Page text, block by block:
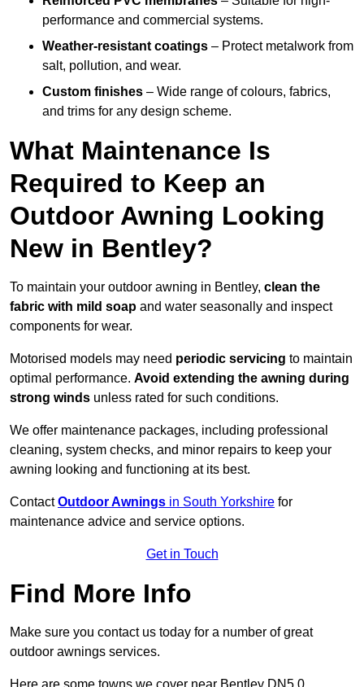
performance and commercial systems.
Weather-resistant coatings – Protect metalwork from
salt, pollution, and wear.
Custom finishes – Wide range of colours, fabrics,
and trims for any design scheme.
What Maintenance Is
Required to Keep an
Outdoor Awning Looking
New in Bentley?
To maintain your outdoor awning in Bentley, clean the
fabric with mild soap and water seasonally and inspect
components for wear.
Motorised models may need periodic servicing to maintain
optimal performance. Avoid extending the awning during
strong winds unless rated for such conditions.
We offer maintenance packages, including professional
cleaning, system checks, and minor repairs to keep your
awning looking and functioning at its best.
ContactOutdoor Awnings in South Yorkshire for
maintenance advice and service options.
Get in Touch
Find More Info
Make sure you contact us today for a number of great
outdoor awnings services.